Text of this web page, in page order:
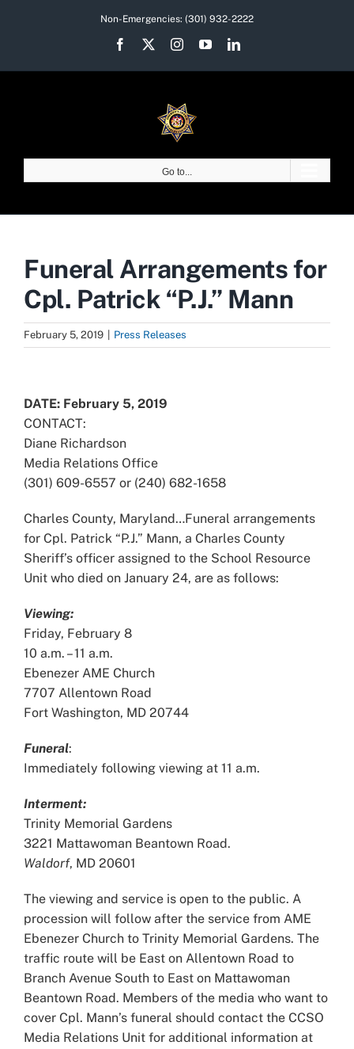
Non-Emergencies: (301) 932-2222
Facebook InstagramYouTubeLinkedIn
Go to...
Funeral Arrangements for
Cpl. Patrick “P.J.” Mann
February 5, 2019 Press Releases
Larger
Image
DATE: February 5, 2019
CONTACT:
Diane Richardson
Media Relations Office
(301) 609-6557 or (240) 682-1658
Charles County, Maryland…Funeral arrangements
for Cpl. Patrick “P.J.” Mann, a Charles County
Sheriff’s officer assigned to the School Resource
Unit who died on January 24, are as follows:
Viewing:
Friday, February 8
10 a.m. – 11 a.m.
Ebenezer AME Church
7707 Allentown Road
Fort Washington, MD 20744
Funeral:
Immediately following viewing at 11 a.m.
Interment:
Trinity Memorial Gardens
3221 Mattawoman Beantown Road.
Waldorf, MD 20601
The viewing and service is open to the public. A
procession will follow after the service from AME
Ebenezer Church to Trinity Memorial Gardens. The
traffic route will be East on Allentown Road to
Branch Avenue South to East on Mattawoman
Beantown Road. Members of the media who want to
cover Cpl. Mann’s funeral should contact the CCSO
Media Relations Unit for additional information at